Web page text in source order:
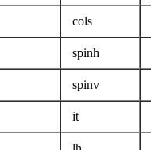
cols
spinh
spinv
it